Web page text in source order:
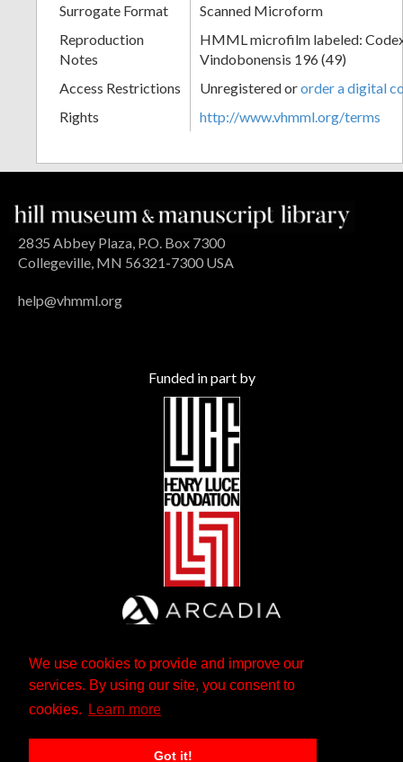
We use cookies to provide and improve our
services. By using our site, you consent to
cookies.
Learn more
Got it!
Surrogate Format
Scanned Microform
Reproduction
Notes
HMML microfilm labeled:
Vindobonensis 196 (49)
Access Restrictions
Unregistered ororder a digital
Rights
http://www.vhmml.org/terms
2835 Abbey Plaza, P.O. Box 7300
Collegeville, MN 56321-7300 USA
help@vhmml.org
Funded in part by